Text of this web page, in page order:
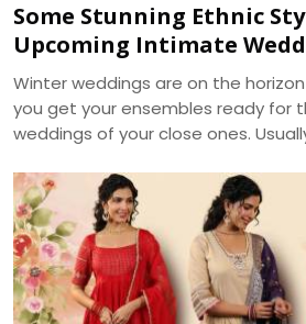
Some Stunning Ethnic
Upcoming Intimate
Winter weddings are on the
you get your ensembles ready for
weddings of your close ones.
the ageless charm of traditional
getting more of an intimate look, it
requirement for your outfits to be
generally more photogenic. We, at
bring about the trending modern
choice -